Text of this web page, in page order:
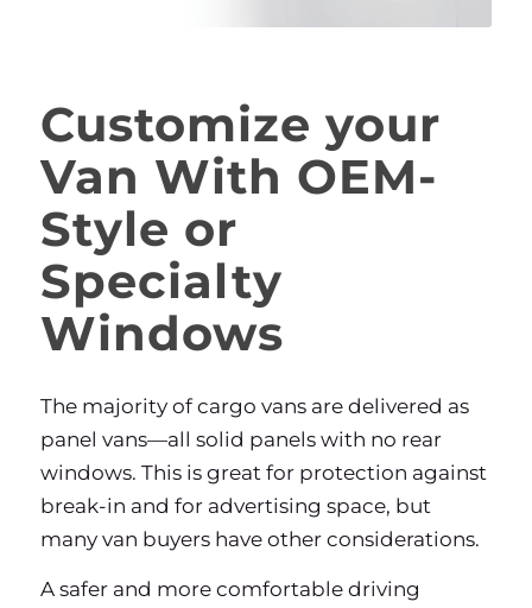
Customize your
Van With OEM-
Style or
Specialty
Windows
The majority of cargo vans are delivered as
panel vans—all solid panels with no rear
windows. This is great for protection against
break-in and for advertising space, but
many van buyers have other considerations.
A safer and more comfortable driving